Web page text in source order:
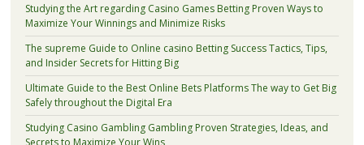
Studying the Art regarding Casino Games Betting Proven Ways to
Maximize Your Winnings and Minimize Risks
The supreme Guide to Online casino Betting Success Tactics, Tips,
and Insider Secrets for Hitting Big
Ultimate Guide to the Best Online Bets Platforms The way to Get Big
Safely throughout the Digital Era
Studying Casino Gambling Gambling Proven Strategies, Ideas, and
Secrets to Maximize Your Wins